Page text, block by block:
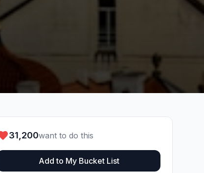
31,200want to do this
Add to My Bucket List